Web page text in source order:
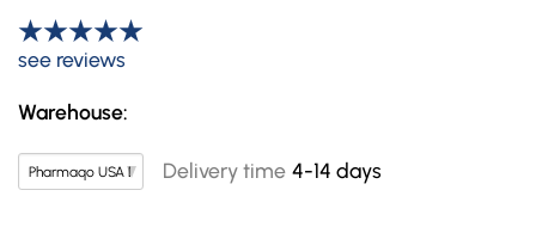
see reviews
Warehouse:
Delivery time 4-14 days